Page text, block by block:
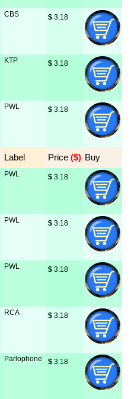
CBS $ 3.18
KTP $ 3.18
PWL $ 3.18
Label Price ($) Buy
PWL $ 3.18
PWL $ 3.18
PWL $ 3.18
RCA $ 3.18
Parlophone $ 3.18